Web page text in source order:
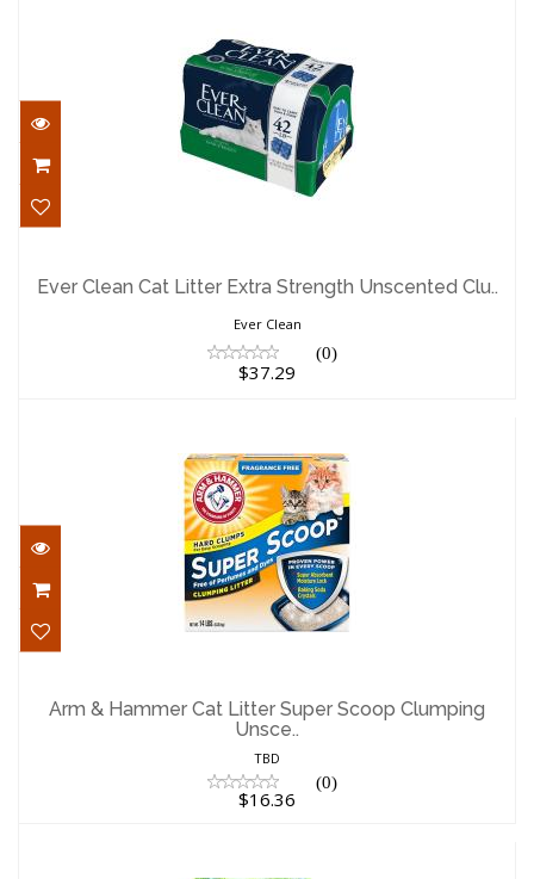
Unscented Clu..
Ever Clean Cat Litter Extra Strength Unscented Clu..
Ever Clean
(0)
$37.29
Clumping Unsce..
$16.36
Arm & Hammer Cat Litter Super Scoop Clumping
Unsce..
TBD
(0)
$16.36